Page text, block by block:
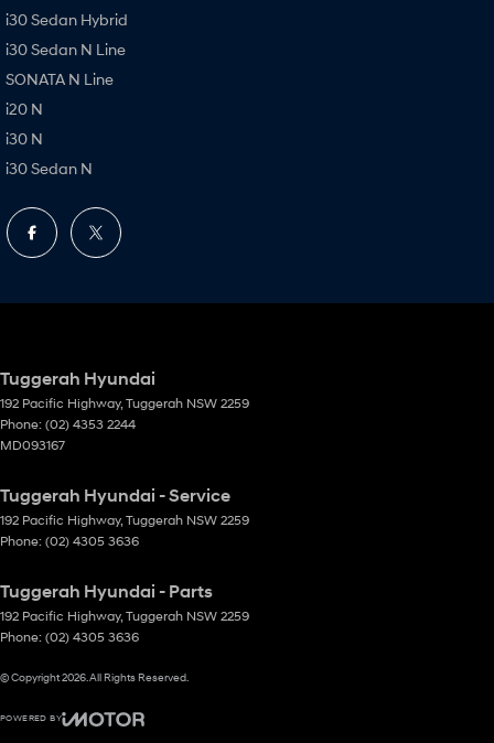
i30 Sedan Hybrid
i30 Sedan N Line
SONATA N Line
i20 N
i30 N
i30 Sedan N
Tuggerah Hyundai
192 Pacific Highway, Tuggerah NSW 2259
Phone: (02) 4353 2244
MD093167
Tuggerah Hyundai - Service
192 Pacific Highway, Tuggerah NSW 2259
Phone: (02) 4305 3636
Tuggerah Hyundai - Parts
192 Pacific Highway, Tuggerah NSW 2259
Phone: (02) 4305 3636
© Copyright2026. All Rights Reserved.
POWERED BY